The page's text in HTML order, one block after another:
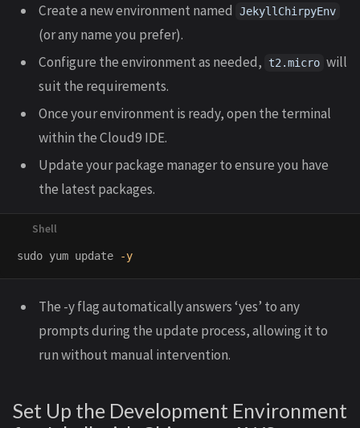
Create a new environment named
JekyllChirpyEnv
(or any name you prefer).
Configure the environment as needed,
t2.micro will
suit the requirements.
Once your environment is ready, open the terminal
within the Cloud9 IDE.
Update your package manager to ensure you have
the latest packages.
sudo yum update -y
The -y flag automatically answers ‘yes’ to any
prompts during the update process, allowing it to
run without manual intervention.
Set Up the Development Environment